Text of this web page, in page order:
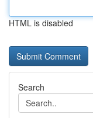
HTML is disabled
Search